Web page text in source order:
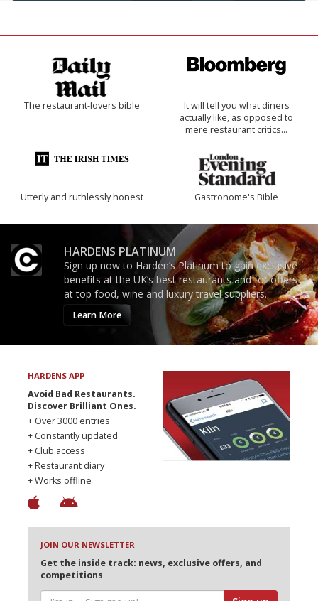
The restaurant-lovers bible
It will tell you what diners
actually like, as opposed to
mere restaurant critics…
Utterly and ruthlessly honest Gastronome's Bible
HARDENS PLATINUM
Sign up now to Harden’s Platinum to gain exclusive
benefits at the UK’s best restaurants and for offers
at top food, wine and luxury travel suppliers.
Learn More
HARDENS APP
Avoid Bad Restaurants.
Discover Brilliant Ones.
+ Over 3000 entries
+ Constantly updated
+ Club access
+ Restaurant diary
+ Works offline
JOIN OUR NEWSLETTER
Get the inside track: news, exclusive offers, and
competitions